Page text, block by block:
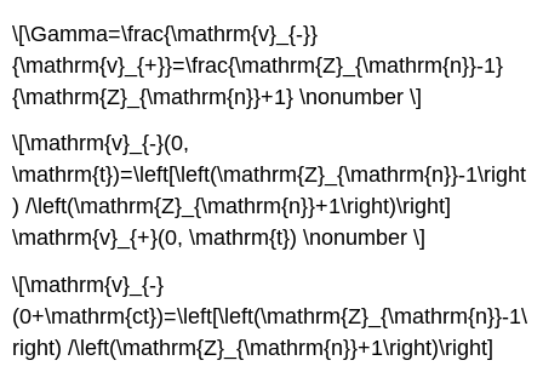
\[\Gamma=\frac{\mathrm{v}_{-}}
{\mathrm{v}_{+}}=\frac{\mathrm{Z}_{\mathrm{n}}-1}
{\mathrm{Z}_{\mathrm{n}}+1} \nonumber \]
\[\mathrm{v}_{-}(0,
\mathrm{t})=\left[\left(\mathrm{Z}_{\mathrm{n}}-1\right
) /\left(\mathrm{Z}_{\mathrm{n}}+1\right)\right]
\mathrm{v}_{+}(0, \mathrm{t}) \nonumber \]
\[\mathrm{v}_{-}
(0+\mathrm{ct})=\left[\left(\mathrm{Z}_{\mathrm{n}}-1\
right) /\left(\mathrm{Z}_{\mathrm{n}}+1\right)\right]